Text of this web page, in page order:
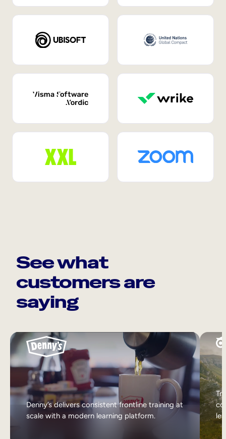
See what
customers are
saying
Denny’s delivers consistent frontline training at
scale with a modern learning platform.